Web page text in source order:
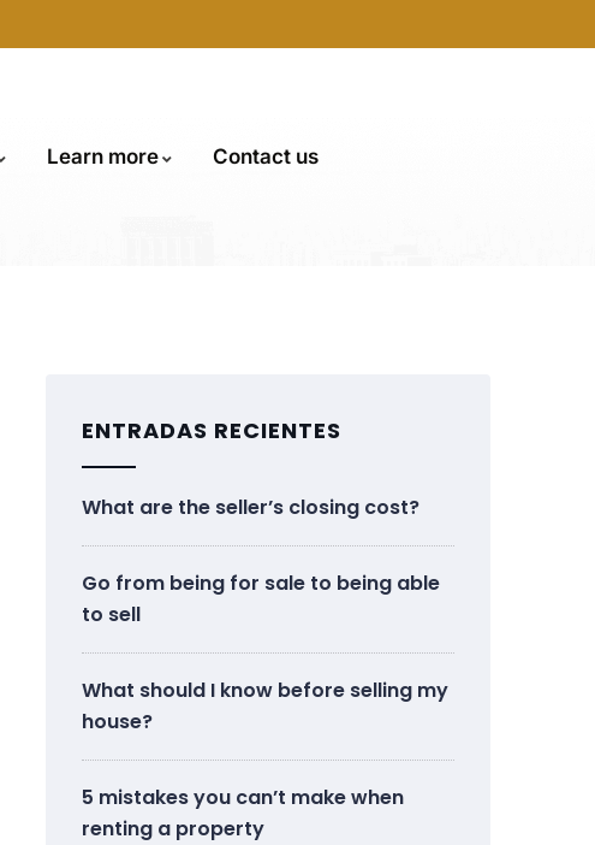
Learn more Contact us
ENTRADAS RECIENTES
What are the seller’s closing cost?
Go from being for sale to being able
to sell
What should I know before selling my
house?
5 mistakes you can’t make when
renting a property